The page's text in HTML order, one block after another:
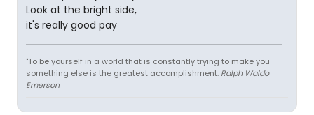
Look at the bright side,
it's really good pay
"To be yourself in a world that is constantly trying to make you
something else is the greatest accomplishment. Ralph Waldo
Emerson